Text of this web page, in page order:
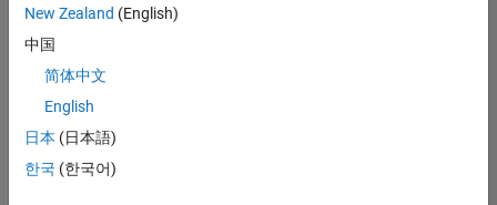
Security
Information
Technology |
Experienced
New Zealand (English)
中国
简体中文
English
日本 (日本語)
한국 (한국어)